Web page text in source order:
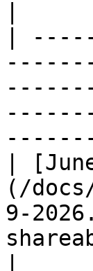
|
|
(/
9-